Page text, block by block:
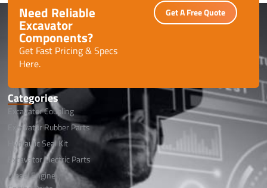
Need Reliable
Excavator
Components?
Get Fast Pricing & Specs
Here.
Get A Free Quote
Categories
Excavator Coupling
Excavator Rubber Parts
Hydraulic Seal Kit
Excavator Electric Parts
Diesel Engine